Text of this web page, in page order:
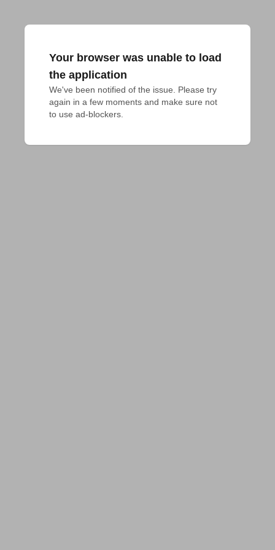
Your browser was unable to load
the application
We've been notified of the issue. Please try
again in a few moments and make sure not
to use ad-blockers.